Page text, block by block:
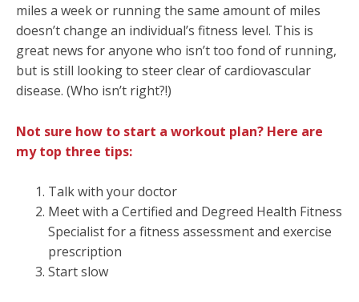
miles a week or running the same amount of miles
doesn’t change an individual’s fitness level. This is
great news for anyone who isn’t too fond of running,
but is still looking to steer clear of cardiovascular
disease. (Who isn’t right?!)
Not sure how to start a workout plan? Here are
my top three tips:
Talk with your doctor
Meet with a Certified and Degreed Health Fitness
Specialist for a fitness assessment and exercise
prescription
Start slow